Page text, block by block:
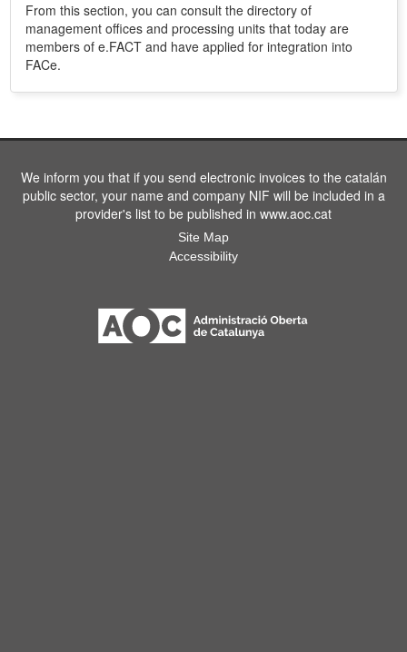
From this section, you can consult the directory of
management offices and processing units that today are
members of e.FACT and have applied for integration into
FACe.
We inform you that if you send electronic invoices to the catalán
public sector, your name and company NIF will be included in a
provider's list to be published in www.aoc.cat
Site Map
Accessibility